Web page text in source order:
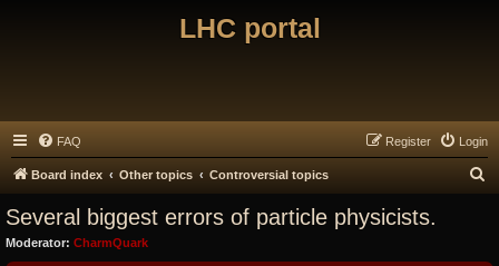
LHC portal
FAQ Login
Register
Board index Other topics Controversial topics
Several biggest errors of particle physicists.
Moderator: CharmQuark